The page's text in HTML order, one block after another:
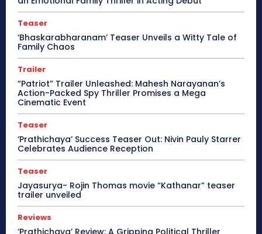
Teaser
‘Bhaskarabharanam’ Teaser Unveils a Witty Tale of
Family Chaos
Trailer
“Patriot” Trailer Unleashed: Mahesh Narayanan’s
Action-Packed Spy Thriller Promises a Mega
Cinematic Event
Teaser
‘Prathichaya’ Success Teaser Out: Nivin Pauly Starrer
Celebrates Audience Reception
Teaser
Jayasurya- Rojin Thomas movie “Kathanar” teaser
trailer unveiled
Reviews